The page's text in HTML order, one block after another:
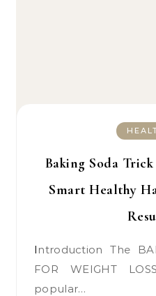
Baking Soda
Smart Healthy
Introduction The BAKING SODA TRICK
FOR WEIGHT
popular…